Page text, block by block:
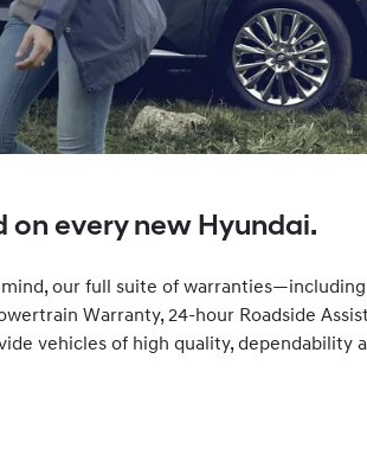
on every new Hyundai.
our full suite of
Warranty, 24-hour Roadside
vehicles of high quality, dependability